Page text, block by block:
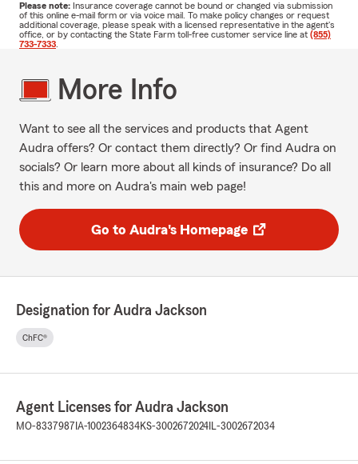
Please note: Insurance coverage cannot be bound or changed via submission
of this online e-mail form or via voice mail. To make policy changes or request
additional coverage, please speak with a licensed representative in the agent's
office, or by contacting the State Farm toll-free customer service line at (855)
733-7333
More Info
Want to see all the services and products that Agent
Audra offers? Or contact them directly? Or find Audra on
socials? Or learn more about all kinds of insurance? Do all
this and more on Audra's main web page!
Go to Audra's Homepage
Designation for Audra Jackson
ChFC®
Agent Licenses for Audra Jackson
MO-8337987 IA-1002364834KS-3002672024 IL-3002672034